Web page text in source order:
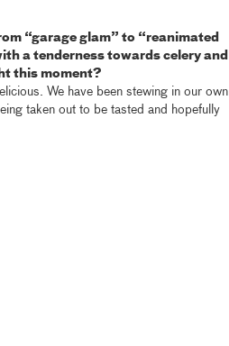
“garage glam” to “reanimated
a tenderness towards celery and
this moment?
We have been stewing in our own
taken out to be tasted and hopefully